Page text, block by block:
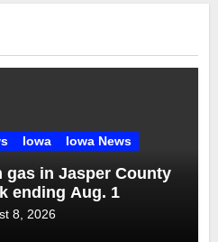
Iowa Iowa News
gas in Jasper County
ending Aug. 1
8, 2026